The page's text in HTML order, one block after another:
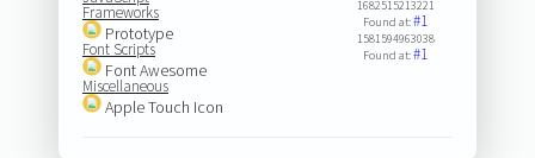
Frameworks
Prototype
Font Scripts
Font Awesome
Miscellaneous
Apple Touch Icon
1682515213221
Found at:#1
1581594963038
Found at:#1